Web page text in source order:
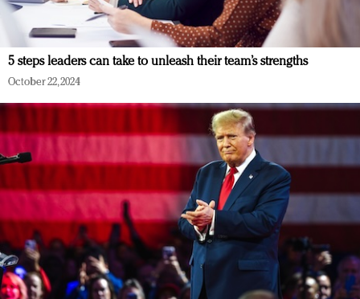
5 steps leaders can take to unleash their team’s strengths
October 22, 2024